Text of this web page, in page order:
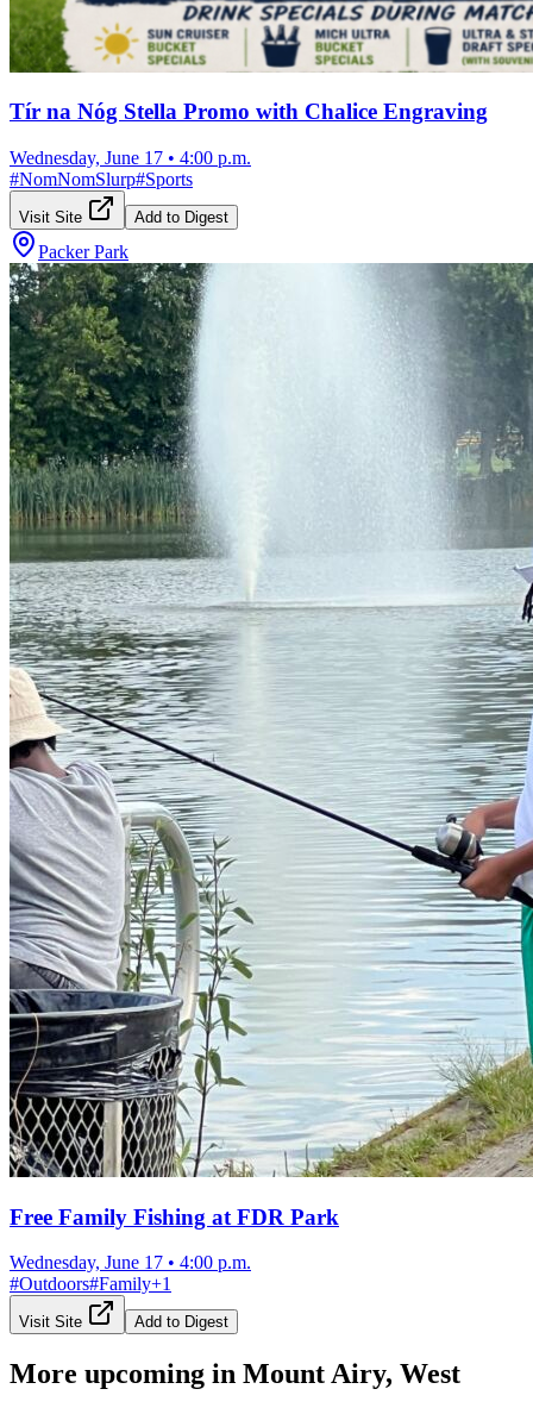
Tír na Nóg Stella Promo with Chalice Engraving
Wednesday, June 17 • 4:00 p.m.
#NomNomSlurp#Sports
Visit Site Add to Digest
Packer Park
Free Family Fishing at FDR Park
Wednesday, June 17 • 4:00 p.m.
#Outdoors#Family+1
Visit Site Add to Digest
More upcoming in Mount Airy, West